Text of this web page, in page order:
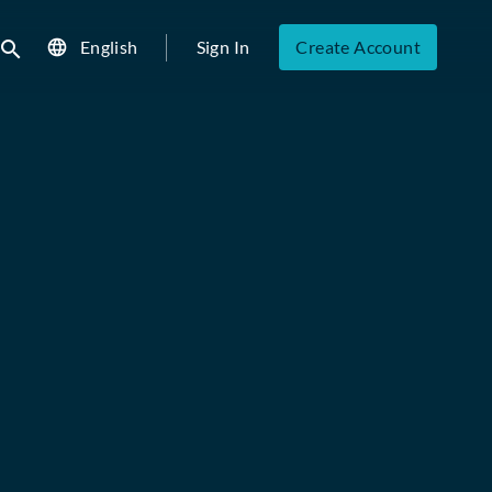
search
English Sign In Create Account